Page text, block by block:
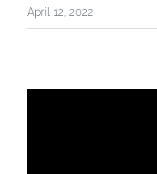
April 12, 2022